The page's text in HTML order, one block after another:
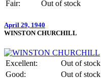
Fair:
Out of stock
April 29, 1940
WINSTON CHURCHILL
Excellent:
Out of stock
Good:
Out of stock